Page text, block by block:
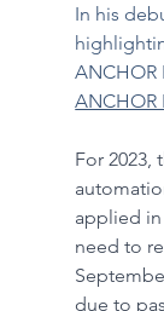
In his
ANCHOR
ANCHOR
For 2023,
applied
need to
due to